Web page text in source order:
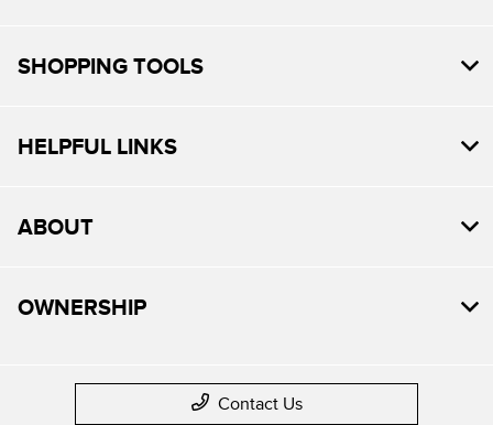
SHOPPING TOOLS
HELPFUL LINKS
ABOUT
OWNERSHIP
Contact Us